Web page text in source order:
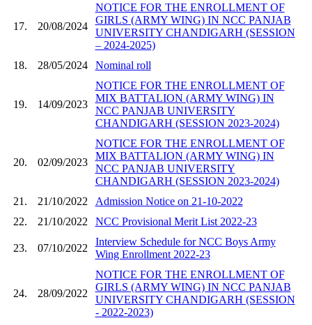
17. 20/08/2024
NOTICE FOR THE ENROLLMENT OF
GIRLS (ARMY WING) IN NCC PANJAB
UNIVERSITY CHANDIGARH (SESSION
– 2024-2025)
18.
28/05/2024 Nominal roll
19. 14/09/2023
NOTICE FOR THE ENROLLMENT OF
MIX BATTALION (ARMY WING) IN
NCC PANJAB UNIVERSITY
CHANDIGARH (SESSION 2023-2024)
20. 02/09/2023
NOTICE FOR THE ENROLLMENT OF
MIX BATTALION (ARMY WING) IN
NCC PANJAB UNIVERSITY
CHANDIGARH (SESSION 2023-2024)
21.
21/10/2022
Admission Notice on 21-10-2022
22.
21/10/2022 NCC Provisional Merit List 2022-23
23. 07/10/2022
Interview Schedule for NCC Boys Army
Wing Enrollment 2022-23
24. 28/09/2022
NOTICE FOR THE ENROLLMENT OF
GIRLS (ARMY WING) IN NCC PANJAB
UNIVERSITY CHANDIGARH (SESSION
- 2022-2023)